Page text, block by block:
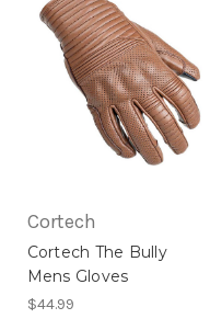
Cortech
Cortech The Bully
Mens Gloves
$44.99